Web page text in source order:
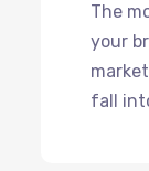
The
your
fall